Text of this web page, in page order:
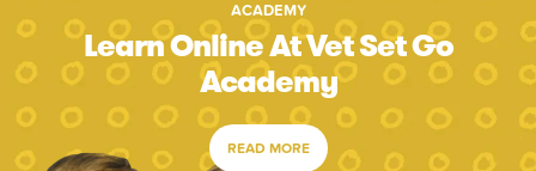
ACADEMY
Learn Online At Vet Set Go
Academy
READ MORE